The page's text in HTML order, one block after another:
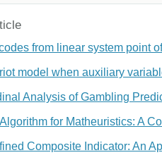
from linear system point
model when auxiliary
Analysis of Gambling
for Matheuristics: A
Composite Indicator: An